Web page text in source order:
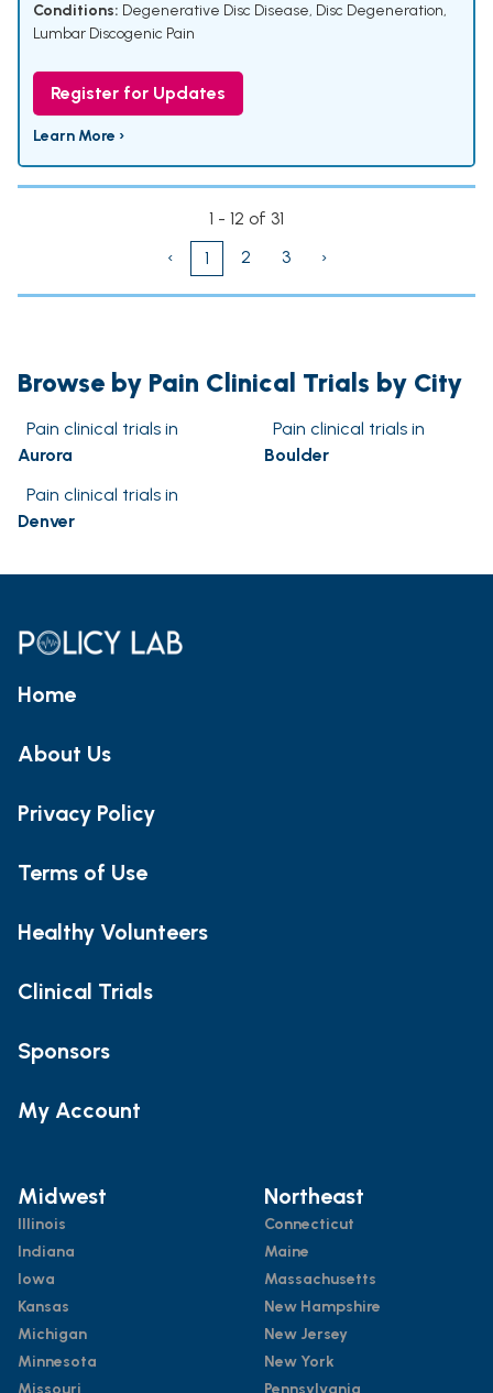
Conditions: Degenerative Disc Disease, Disc Degeneration,
Lumbar Discogenic Pain
Register for Updates
Learn More ›
1 - 12 of 31
‹
1 2 3 ›
Browse by Pain Clinical Trials by City
Pain clinical trials in
Aurora
Pain clinical trials in
Boulder
Pain clinical trials in
Denver
Home
About Us
Privacy Policy
Terms of Use
Healthy Volunteers
Clinical Trials
Sponsors
My Account
Midwest
Illinois
Indiana
Iowa
Kansas
Michigan
Minnesota
Missouri
Northeast
Connecticut
Maine
Massachusetts
New Hampshire
New Jersey
New York
Pennsylvania